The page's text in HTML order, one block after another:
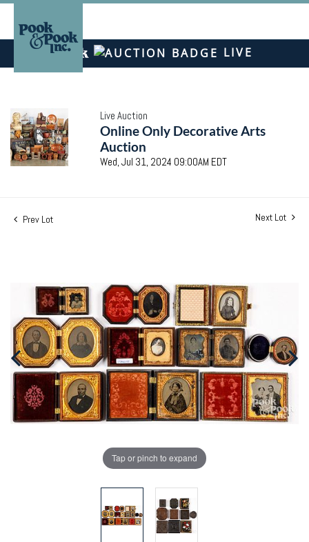
LIVE
Live Auction
Online Only Decorative Arts
Auction
Wed, Jul 31, 2024 09:00AM EDT
Prev Lot Next Lot
Tap or pinch to expand